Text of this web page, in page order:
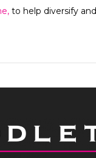
to help diversify